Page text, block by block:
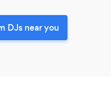
DJs near you